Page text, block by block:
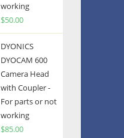
working
$50.00
DYONICS
DYOCAM 600
Camera Head
with Coupler -
For parts or not
working
$85.00